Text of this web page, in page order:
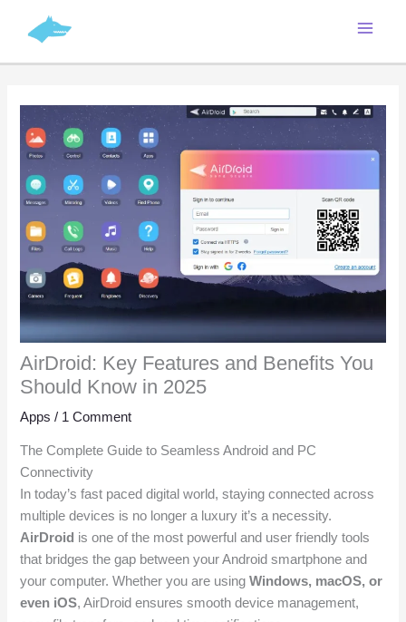
AirDroid: Key Features and Benefits You
Should Know in 2025
Apps / 1 Comment
The Complete Guide to Seamless Android and PC
Connectivity
In today’s fast paced digital world, staying connected across
multiple devices is no longer a luxury it’s a necessity.
AirDroid is one of the most powerful and user friendly tools
that bridges the gap between your Android smartphone and
your computer. Whether you are usingWindows, macOS, or
even iOS, AirDroid ensures smooth device management,
t
g
o
e